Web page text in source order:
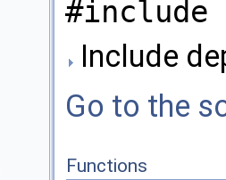
#include
Include
Go to the
Functions